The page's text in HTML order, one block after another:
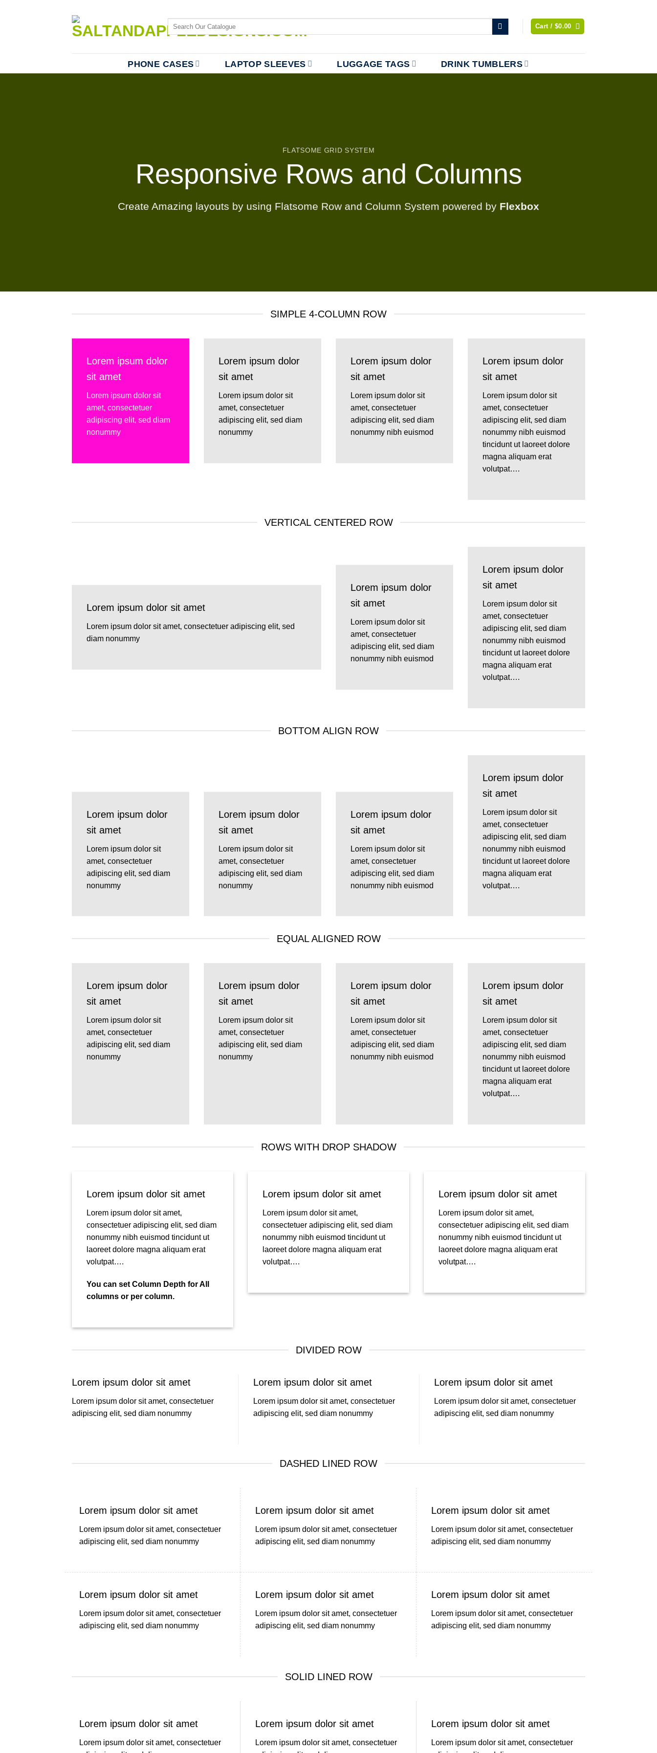
Cart / $0.00
PHONE CASES LAPTOP SLEEVES LUGGAGE TAGS DRINK TUMBLERS
FLATSOME GRID SYSTEM
Responsive Rows and Columns
Create Amazing layouts by using Flatsome Row and Column System powered by Flexbox
SIMPLE 4-COLUMN ROW
Lorem ipsum dolor
sit amet
Lorem ipsum dolor sit
amet, consectetuer
adipiscing elit, sed diam
nonummy
Lorem ipsum dolor
sit amet
Lorem ipsum dolor sit
amet, consectetuer
adipiscing elit, sed diam
nonummy
Lorem ipsum dolor
sit amet
Lorem ipsum dolor sit
amet, consectetuer
adipiscing elit, sed diam
nonummy nibh euismod
Lorem ipsum dolor
sit amet
Lorem ipsum dolor sit
amet, consectetuer
adipiscing elit, sed diam
nonummy nibh euismod
tincidunt ut laoreet dolore
magna aliquam erat
volutpat….
VERTICAL CENTERED ROW
Lorem ipsum dolor sit amet
Lorem ipsum dolor sit amet, consectetuer adipiscing elit, sed
diam nonummy
Lorem ipsum dolor
sit amet
Lorem ipsum dolor sit
amet, consectetuer
adipiscing elit, sed diam
nonummy nibh euismod
Lorem ipsum dolor
sit amet
Lorem ipsum dolor sit
amet, consectetuer
adipiscing elit, sed diam
nonummy nibh euismod
tincidunt ut laoreet dolore
magna aliquam erat
volutpat….
BOTTOM ALIGN ROW
Lorem ipsum dolor
sit amet
Lorem ipsum dolor sit
amet, consectetuer
adipiscing elit, sed diam
nonummy
Lorem ipsum dolor
sit amet
Lorem ipsum dolor sit
amet, consectetuer
adipiscing elit, sed diam
nonummy
Lorem ipsum dolor
sit amet
Lorem ipsum dolor sit
amet, consectetuer
adipiscing elit, sed diam
nonummy nibh euismod
Lorem ipsum dolor
sit amet
Lorem ipsum dolor sit
amet, consectetuer
adipiscing elit, sed diam
nonummy nibh euismod
tincidunt ut laoreet dolore
magna aliquam erat
volutpat….
EQUAL ALIGNED ROW
Lorem ipsum dolor
sit amet
Lorem ipsum dolor sit
amet, consectetuer
adipiscing elit, sed diam
nonummy
Lorem ipsum dolor
sit amet
Lorem ipsum dolor sit
amet, consectetuer
adipiscing elit, sed diam
nonummy
Lorem ipsum dolor
sit amet
Lorem ipsum dolor sit
amet, consectetuer
adipiscing elit, sed diam
nonummy nibh euismod
Lorem ipsum dolor
sit amet
Lorem ipsum dolor sit
amet, consectetuer
adipiscing elit, sed diam
nonummy nibh euismod
tincidunt ut laoreet dolore
magna aliquam erat
volutpat….
ROWS WITH DROP SHADOW
Lorem ipsum dolor sit amet
Lorem ipsum dolor sit amet,
consectetuer adipiscing elit, sed diam
nonummy nibh euismod tincidunt ut
laoreet dolore magna aliquam erat
volutpat….
You can set Column Depth for All
columns or per column.
Lorem ipsum dolor sit amet
Lorem ipsum dolor sit amet,
consectetuer adipiscing elit, sed diam
nonummy nibh euismod tincidunt ut
laoreet dolore magna aliquam erat
volutpat….
Lorem ipsum dolor sit amet
Lorem ipsum dolor sit amet,
consectetuer adipiscing elit, sed diam
nonummy nibh euismod tincidunt ut
laoreet dolore magna aliquam erat
volutpat….
DIVIDED ROW
Lorem ipsum dolor sit amet
Lorem ipsum dolor sit amet, consectetuer
adipiscing elit, sed diam nonummy
Lorem ipsum dolor sit amet
Lorem ipsum dolor sit amet, consectetuer
adipiscing elit, sed diam nonummy
Lorem ipsum dolor sit amet
Lorem ipsum dolor sit amet, consectetuer
adipiscing elit, sed diam nonummy
DASHED LINED ROW
Lorem ipsum dolor sit amet
Lorem ipsum dolor sit amet, consectetuer
adipiscing elit, sed diam nonummy
Lorem ipsum dolor sit amet
Lorem ipsum dolor sit amet, consectetuer
adipiscing elit, sed diam nonummy
Lorem ipsum dolor sit amet
Lorem ipsum dolor sit amet, consectetuer
adipiscing elit, sed diam nonummy
Lorem ipsum dolor sit amet
Lorem ipsum dolor sit amet, consectetuer
adipiscing elit, sed diam nonummy
Lorem ipsum dolor sit amet
Lorem ipsum dolor sit amet, consectetuer
adipiscing elit, sed diam nonummy
Lorem ipsum dolor sit amet
Lorem ipsum dolor sit amet, consectetuer
adipiscing elit, sed diam nonummy
SOLID LINED ROW
Lorem ipsum dolor sit amet
Lorem ipsum dolor sit amet, consectetuer
Lorem ipsum dolor sit amet
Lorem ipsum dolor sit amet, consectetuer
Lorem ipsum dolor sit amet
Lorem ipsum dolor sit amet, consectetuer